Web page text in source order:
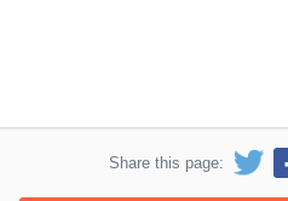
Share this page: